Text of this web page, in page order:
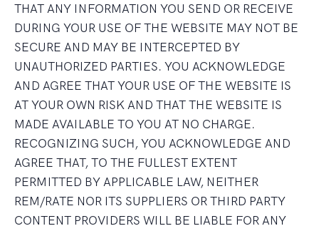
THAT ANY INFORMATION YOU SEND OR RECEIVE
DURING YOUR USE OF THE WEBSITE MAY NOT BE
SECURE AND MAY BE INTERCEPTED BY
UNAUTHORIZED PARTIES. YOU ACKNOWLEDGE
AND AGREE THAT YOUR USE OF THE WEBSITE IS
AT YOUR OWN RISK AND THAT THE WEBSITE IS
MADE AVAILABLE TO YOU AT NO CHARGE.
RECOGNIZING SUCH, YOU ACKNOWLEDGE AND
AGREE THAT, TO THE FULLEST EXTENT
PERMITTED BY APPLICABLE LAW, NEITHER
REM/RATE NOR ITS SUPPLIERS OR THIRD PARTY
CONTENT PROVIDERS WILL BE LIABLE FOR ANY